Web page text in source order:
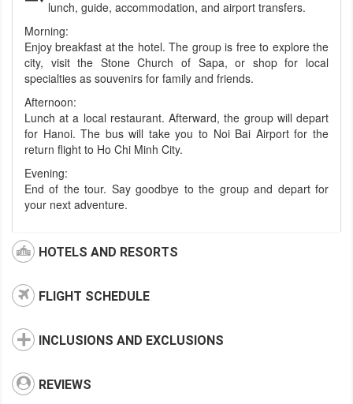
lunch, guide, accommodation, and airport transfers.
Morning:
Enjoy breakfast at the hotel. The group is free to explore the
city, visit the Stone Church of Sapa, or shop for local
specialties as souvenirs for family and friends.
Afternoon:
Lunch at a local restaurant. Afterward, the group will depart
for Hanoi. The bus will take you to Noi Bai Airport for the
return flight to Ho Chi Minh City.
Evening:
End of the tour. Say goodbye to the group and depart for
your next adventure.
HOTELS AND RESORTS
FLIGHT SCHEDULE
INCLUSIONS AND EXCLUSIONS
REVIEWS